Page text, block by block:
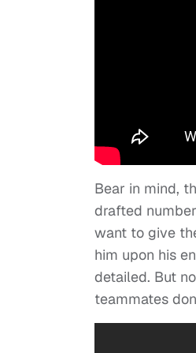
Bear in mind,
drafted
want to give
him upon his
detailed. But
teammates